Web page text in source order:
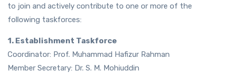
to join and actively contribute to one or more of the
following taskforces:
1. Establishment Taskforce
Coordinator: Prof. Muhammad Hafizur Rahman
Member Secretary: Dr. S. M. Mohiuddin